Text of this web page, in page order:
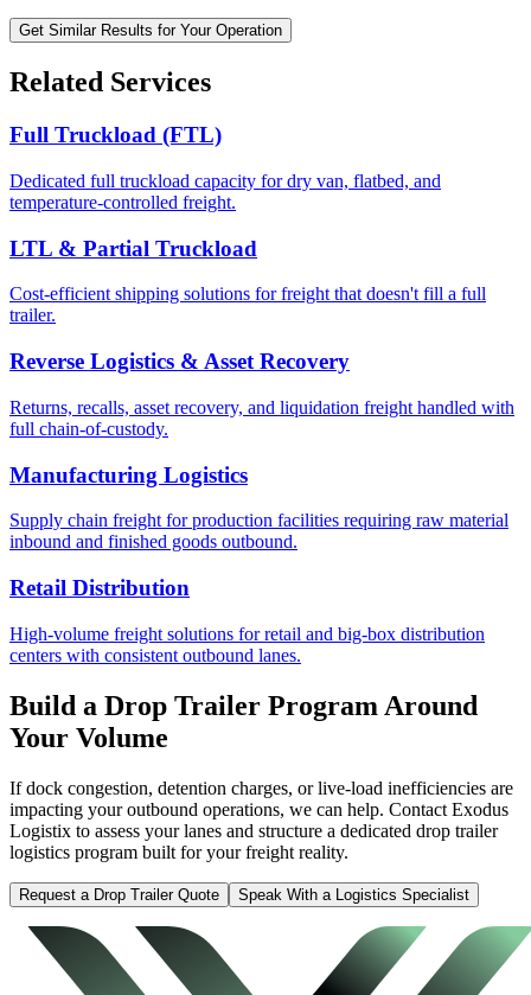
Get Similar Results for Your Operation
Related Services
Full Truckload (FTL)
Dedicated full truckload capacity for dry van, flatbed, and
temperature-controlled freight.
LTL & Partial Truckload
Cost-efficient shipping solutions for freight that doesn't fill a full
trailer.
Reverse Logistics & Asset Recovery
Returns, recalls, asset recovery, and liquidation freight handled with
full chain-of-custody.
Manufacturing Logistics
Supply chain freight for production facilities requiring raw material
inbound and finished goods outbound.
Retail Distribution
High-volume freight solutions for retail and big-box distribution
centers with consistent outbound lanes.
Build a Drop Trailer Program Around
Your Volume
If dock congestion, detention charges, or live-load inefficiencies are
impacting your outbound operations, we can help. Contact Exodus
Logistix to assess your lanes and structure a dedicated drop trailer
logistics program built for your freight reality.
Request a Drop Trailer Quote Speak With a Logistics Specialist